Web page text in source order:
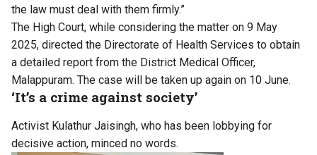
the law must deal with them firmly.”
The High Court, while considering the matter on 9 May
2025, directed the Directorate of Health Services to obtain
a detailed report from the District Medical Officer,
Malappuram. The case will be taken up again on 10 June.
‘It’s a crime against society’
Activist Kulathur Jaisingh, who has been lobbying for
decisive action, minced no words.